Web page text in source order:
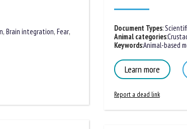
, Brain integration, Fear,
Document Types:
Animal categories:
Keywords:Animal-based
Learn more
Report a dead link
Email *
submitting this form, I accept that the information entered here
the context of my relationship with the FRCAW. *